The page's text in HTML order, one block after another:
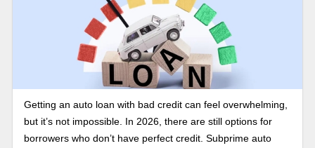
Getting an auto loan with bad credit can feel overwhelming,
but it’s not impossible. In 2026, there are still options for
borrowers who don’t have perfect credit. Subprime auto